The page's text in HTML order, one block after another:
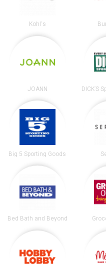
Kohl's
JOANN DICK’S
Big 5 Sporting Goods
Bed Bath and Beyond